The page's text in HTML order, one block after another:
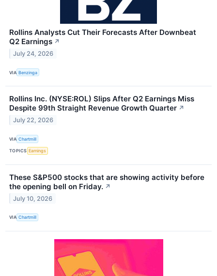
Rollins Analysts Cut Their Forecasts After Downbeat
Q2 Earnings ↗
July 24, 2026
VIA Benzinga
Rollins Inc. (NYSE:ROL) Slips After Q2 Earnings Miss
Despite 99th Straight Revenue Growth Quarter ↗
July 22, 2026
VIA Chartmill
TOPICS Earnings
These S&P500 stocks that are showing activity before
the opening bell on Friday. ↗
July 10, 2026
VIA Chartmill